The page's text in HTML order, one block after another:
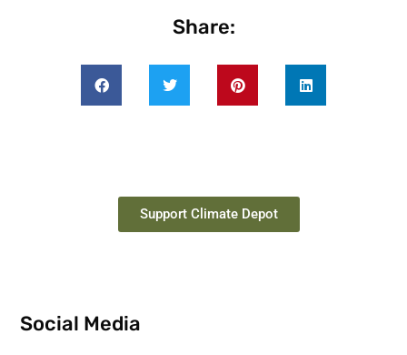
Share:
Support Climate Depot
Social Media